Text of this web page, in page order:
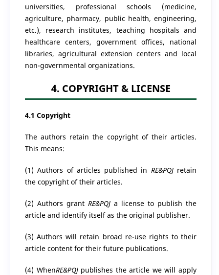
universities, professional schools (medicine,
agriculture, pharmacy, public health, engineering,
etc.), research institutes, teaching hospitals and
healthcare centers, government offices, national
libraries, agricultural extension centers and local
non-governmental organizations.
4. COPYRIGHT & LICENSE
4.1 Copyright
The authors retain the copyright of their articles.
This means:
(1) Authors of articles published in RE&PQJretain
the copyright of their articles.
(2) Authors grant RE&PQJ a license to publish the
article and identify itself as the original publisher.
(3) Authors will retain broad re-use rights to their
article content for their future publications.
(4) WhenRE&PQJpublishes the article we will apply